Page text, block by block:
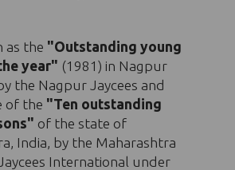
as the "Outstanding young
year" (1981) in Nagpur
the Nagpur Jaycees and
of the "Ten outstanding
of the state of
India, by the Maharashtra
International under